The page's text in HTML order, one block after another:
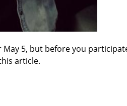
May 5, but before you
article.